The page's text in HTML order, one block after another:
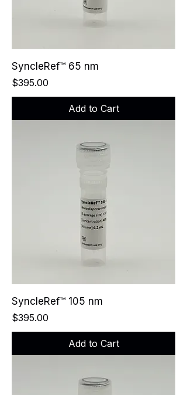
SyncleRef™ 65 nm
Price
$395.00
Add to Cart
SyncleRef™ 105 nm
Price
$395.00
Add to Cart